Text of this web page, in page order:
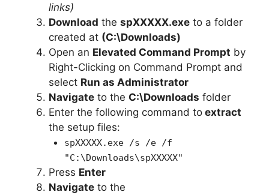
links)
Download the spXXXXX.exe to a folder
created at (C:\Downloads)
Open an Elevated Command Prompt by
Right-Clicking on Command Prompt and
select Run as Administrator
Navigate to the C:\Downloads folder
Enter the following command to extract
the setup files:
spXXXXX.exe /s /e /f
"C:\Downloads\spXXXXX"
Press Enter
Navigate to the